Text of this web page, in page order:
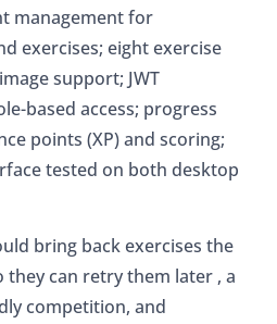
management for
exercises; eight exercise
support; JWT
based access; progress
points (XP) and scoring;
tested on both desktop
bring back exercises the
can retry them later , a
competition, and